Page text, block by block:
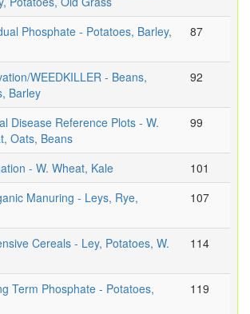
Phosphate - Potatoes, Barley,
87
WEEDKILLER - Beans,
Barley
92
Disease Reference Plots - W.
Oats, Beans
99
- W. Wheat, Kale
101
Manuring - Leys, Rye,
107
Cereals - Ley, Potatoes, W.
114
Term Phosphate - Potatoes,
119